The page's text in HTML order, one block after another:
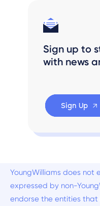
Sign up to
with news
Sign Up
YoungWilliams does not
expressed by non-
endorse the entities